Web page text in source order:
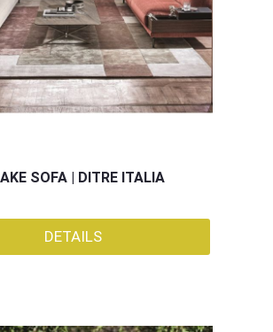
SOFA | DITRE ITALIA
DETAILS